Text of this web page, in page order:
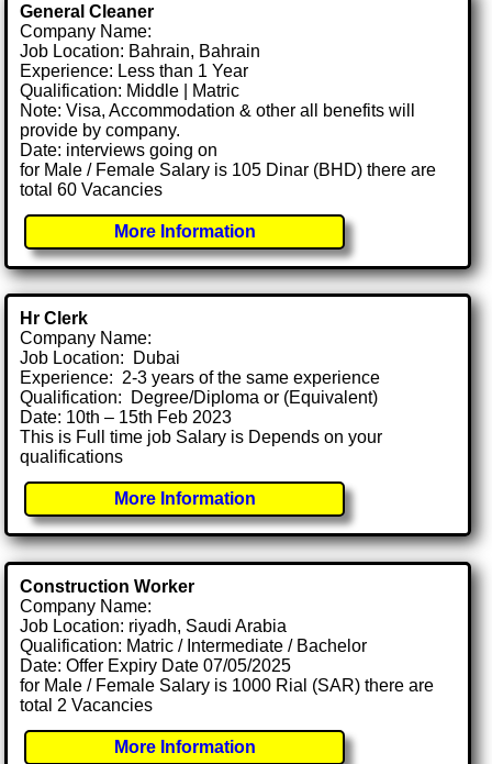
General Cleaner
Company Name:
Job Location: Bahrain, Bahrain
Experience: Less than 1 Year
Qualification: Middle | Matric
Note: Visa, Accommodation & other all benefits will
provide by company.
Date: interviews going on
for Male / Female Salary is 105 Dinar (BHD) there are
total 60 Vacancies
More Information
Hr Clerk
Company Name:
Job Location: Dubai
Experience: 2-3 years of the same experience
Qualification: Degree/Diploma or (Equivalent)
Date: 10th – 15th Feb 2023
This is Full time job Salary is Depends on your
qualifications
More Information
Construction Worker
Company Name:
Job Location: riyadh, Saudi Arabia
Qualification: Matric / Intermediate / Bachelor
Date: Offer Expiry Date 07/05/2025
for Male / Female Salary is 1000 Rial (SAR) there are
total 2 Vacancies
More Information